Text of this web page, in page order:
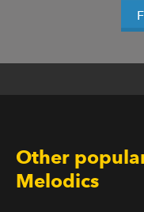
Other
Melodics